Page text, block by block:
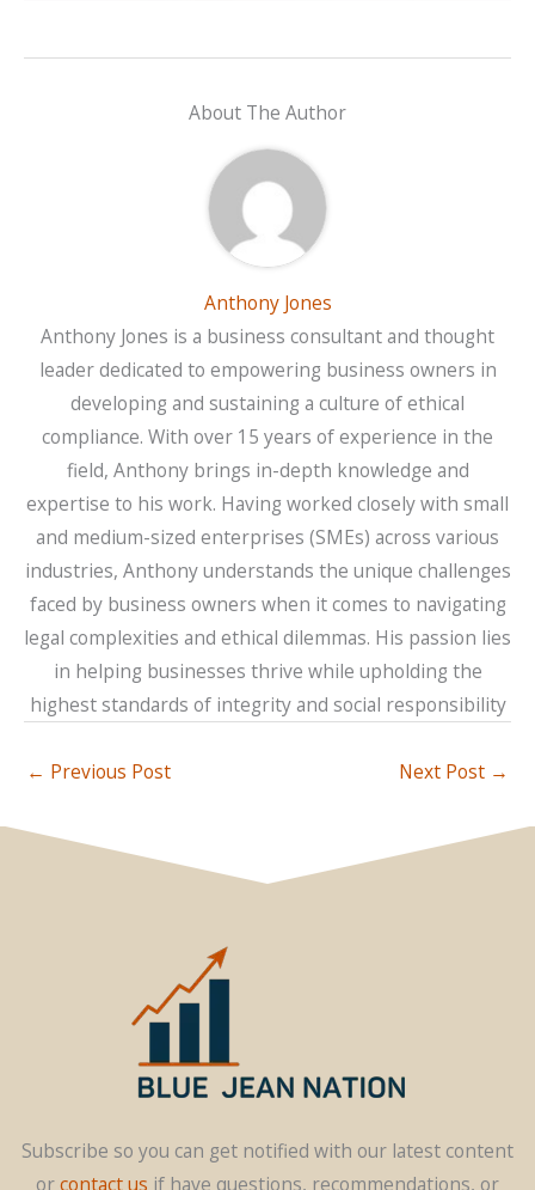
About The Author
Anthony Jones
Anthony Jones is a business consultant and thought
leader dedicated to empowering business owners in
developing and sustaining a culture of ethical
compliance. With over 15 years of experience in the
field, Anthony brings in-depth knowledge and
expertise to his work. Having worked closely with small
and medium-sized enterprises (SMEs) across various
industries, Anthony understands the unique challenges
faced by business owners when it comes to navigating
legal complexities and ethical dilemmas. His passion lies
in helping businesses thrive while upholding the
highest standards of integrity and social responsibility
← Previous Post Next Post →
Subscribe so you can get notified with our latest content
orcontact us if have questions, recommendations, or